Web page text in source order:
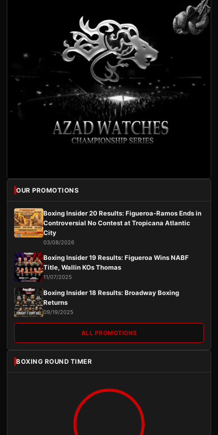
OUR PROMOTIONS
Boxing Insider 20 Results: Figueroa-Ramos Ends in
Controversial No Contest at Tropicana Atlantic
City
03/08/2026
Boxing Insider 19 Results: Figueroa Wins NABF
Title, Wallin KOs Thomas
11/07/2025
Boxing Insider 18 Results: Broadway Boxing
Returns
09/19/2025
ALL PROMOTIONS
BOXING ROUND TIMER